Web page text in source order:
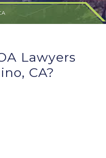
Lawyers
CA?